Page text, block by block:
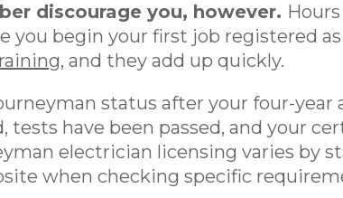
discourage you, however.
you begin your first job registered
, and they add up quickly.
status after your four-year
tests have been passed, and your
electrician licensing varies by
when checking specific